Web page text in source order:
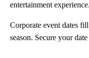
entertainment experience.
Corporate event dates
season. Secure your